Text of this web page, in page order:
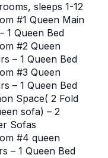
sleeps 1-12
#1 Queen Main
1 Queen Bed
#2 Queen
– 1 Queen Bed
#3 Queen
– 1 Queen Bed
Space( 2 Fold
sofa) – 2
Sofas
#4 queen
– 1 Queen Bed